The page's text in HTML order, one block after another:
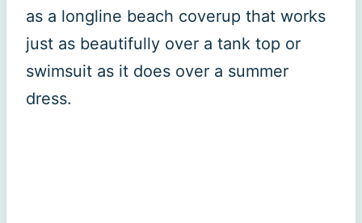
as a longline beach coverup that works
just as beautifully over a tank top or
swimsuit as it does over a summer
dress.